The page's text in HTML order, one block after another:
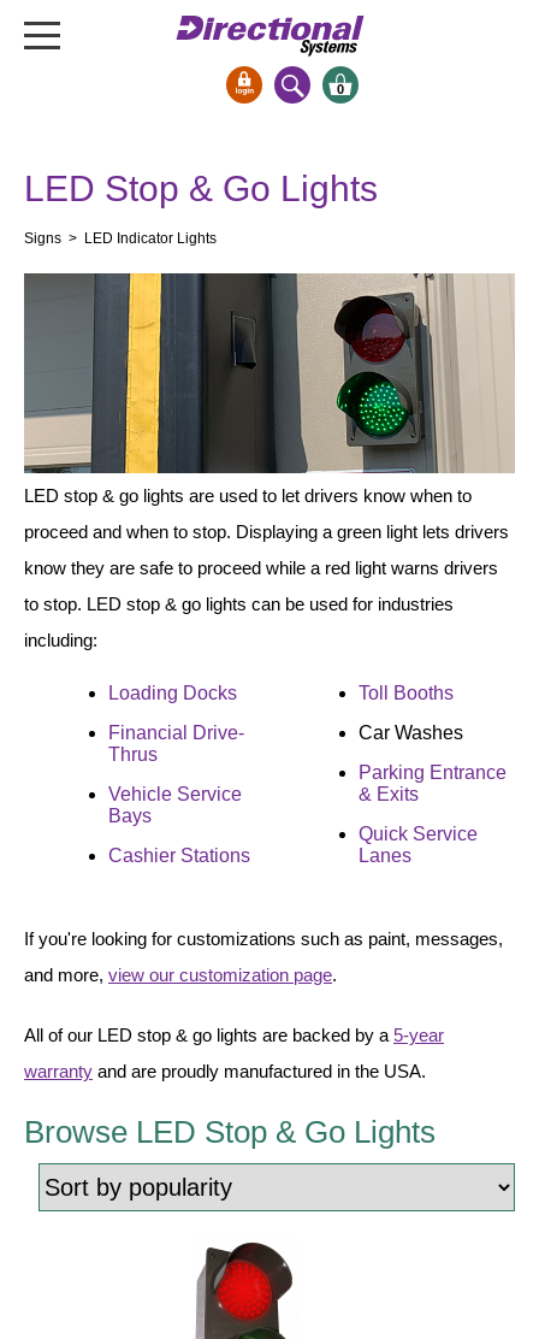
Bank Signs
Open Closed
Drive-Thru
Stock Signs
Parking Signs
Entrance and Exit
Cashier
Clearance Bars
Overheight Vehicle Detection System
Interior Wayfinding
Roadway Signs
Street Name Signs
More Industries
Custom
Car Dealership Service
Car Wash Bay Signs
LED Indicator Lights
Mounting
Posts
0
LED Stop & Go Lights
Signs > LED Indicator Lights
LED stop & go lights are used to let drivers know when to
proceed and when to stop. Displaying a green light lets drivers
know they are safe to proceed while a red light warns drivers
to stop. LED stop & go lights can be used for industries
including:
Loading Docks
Financial Drive-
Thrus
Vehicle Service
Bays
Cashier Stations
Toll Booths
Car Washes
Parking Entrance
& Exits
Quick Service
Lanes
If you're looking for customizations such as paint, messages,
and more, view our customization page.
All of our LED stop & go lights are backed by a 5-year
warranty and are proudly manufactured in the USA.
Browse LED Stop & Go Lights